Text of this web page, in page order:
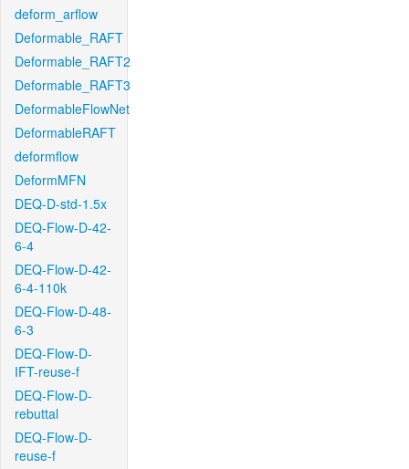
deform_arflow
Deformable_RAFT
Deformable_RAFT2
Deformable_RAFT3
DeformableFlowNet
DeformableRAFT
deformflow
DeformMFN
DEQ-D-std-1.5x
DEQ-Flow-D-42-
6-4
DEQ-Flow-D-42-
6-4-110k
DEQ-Flow-D-48-
6-3
DEQ-Flow-D-
IFT-reuse-f
DEQ-Flow-D-
rebuttal
DEQ-Flow-D-
reuse-f